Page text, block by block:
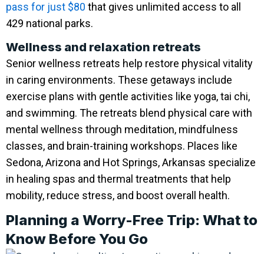
pass for just $80 that gives unlimited access to all
429 national parks.
Wellness and relaxation retreats
Senior wellness retreats help restore physical vitality
in caring environments. These getaways include
exercise plans with gentle activities like yoga, tai chi,
and swimming. The retreats blend physical care with
mental wellness through meditation, mindfulness
classes, and brain-training workshops. Places like
Sedona, Arizona and Hot Springs, Arkansas specialize
in healing spas and thermal treatments that help
mobility, reduce stress, and boost overall health.
Planning a Worry-Free Trip: What to
Know Before You Go